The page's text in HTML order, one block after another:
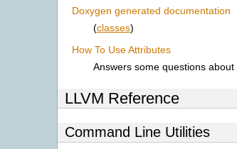
Doxygen generated documentation
(classes)
How To Use Attributes
Answers some questions
LLVM Reference
Command Line Utilities